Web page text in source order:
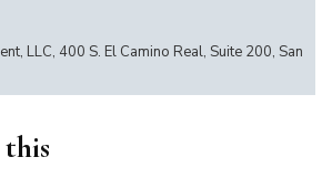
LLC, 400 S. El Camino Real, Suite 200, San
this